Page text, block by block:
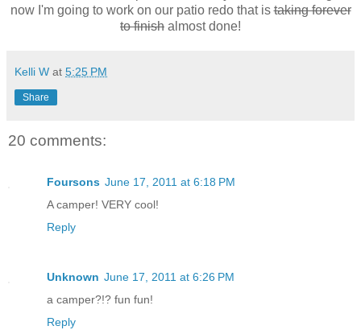
now I'm going to work on our patio redo that istaking forever
to finish almost done!
Kelli W at 5:25 PM
Share
20 comments:
Foursons June 17, 2011 at 6:18 PM
A camper! VERY cool!
Reply
Unknown June 17, 2011 at 6:26 PM
a camper?!? fun fun!
Reply